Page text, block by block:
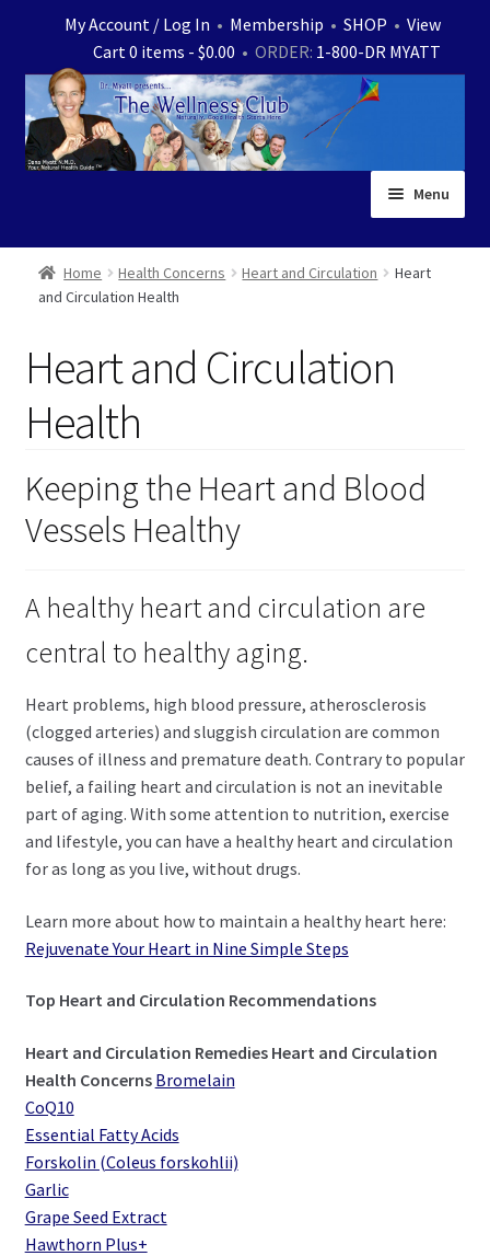
navigation
content
My Account / Log In • Membership • SHOP • View
Cart 0 items - $0.00 • ORDER: 1-800-DR MYATT
Menu
Home
News
Store
Ask Dr. Myatt
Medical White Papers
Health Centers
About Dr. Dana
Contact Us
Home Health Concerns Heart and Circulation
Heart
and Circulation Health
Heart and Circulation
Health
Keeping the Heart and Blood
Vessels Healthy
A healthy heart and circulation are
central to healthy aging.
Heart problems, high blood pressure, atherosclerosis
(clogged arteries) and sluggish circulation are common
causes of illness and premature death. Contrary to popular
belief, a failing heart and circulation is not an inevitable
part of aging. With some attention to nutrition, exercise
and lifestyle, you can have a healthy heart and circulation
for as long as you live, without drugs.
Learn more about how to maintain a healthy heart here:
Rejuvenate Your Heart in Nine Simple Steps
Top Heart and Circulation Recommendations
Heart and Circulation Remedies Heart and Circulation
Health Concerns Bromelain
CoQ10
Essential Fatty Acids
Forskolin (Coleus forskohlii)
Garlic
Grape Seed Extract
Hawthorn Plus+